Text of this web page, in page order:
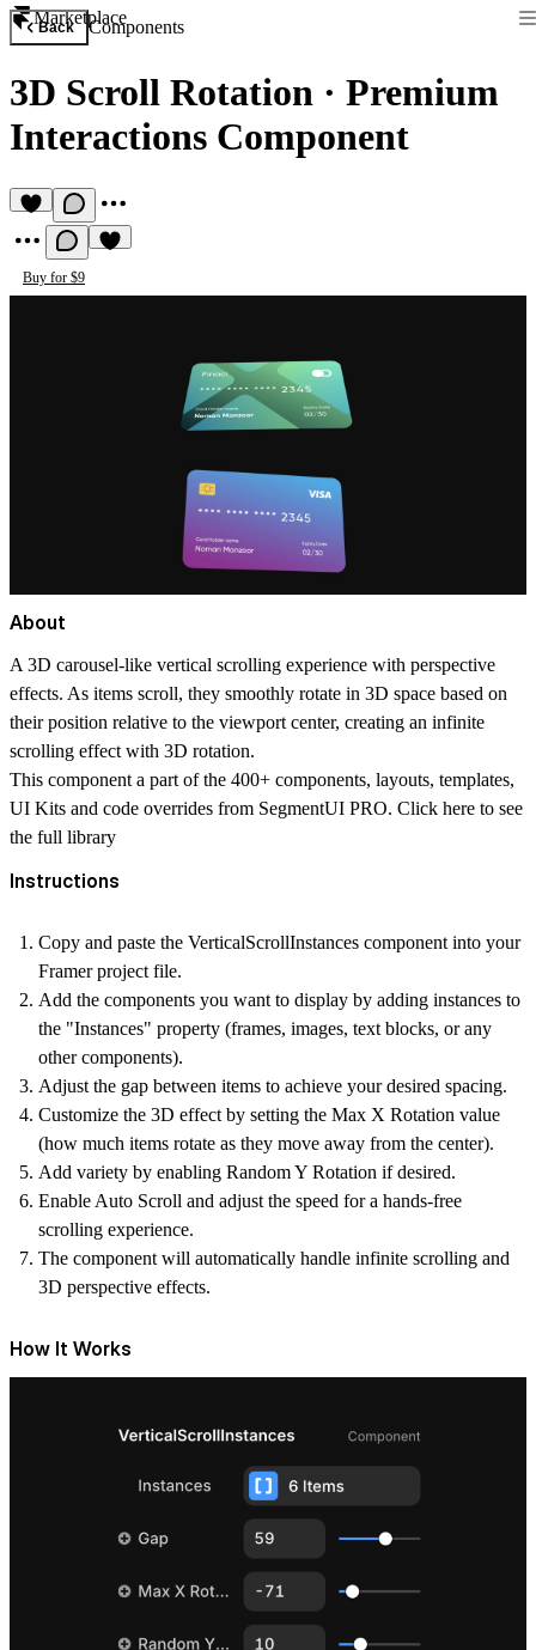
Marketplace
Back Components
3D Scroll Rotation · Premium
Interactions Component
Buy for $9
About
A 3D carousel-like vertical scrolling experience with perspective
effects. As items scroll, they smoothly rotate in 3D space based on
their position relative to the viewport center, creating an infinite
scrolling effect with 3D rotation.
This component a part of the 400+ components, layouts, templates,
UI Kits and code overrides from SegmentUI PRO. Click here to see
the full library
Instructions
Copy and paste the VerticalScrollInstances component into your
Framer project file.
Add the components you want to display by adding instances to
the "Instances" property (frames, images, text blocks, or any
other components).
Adjust the gap between items to achieve your desired spacing.
Customize the 3D effect by setting the Max X Rotation value
(how much items rotate as they move away from the center).
Add variety by enabling Random Y Rotation if desired.
Enable Auto Scroll and adjust the speed for a hands-free
scrolling experience.
The component will automatically handle infinite scrolling and
3D perspective effects.
How It Works